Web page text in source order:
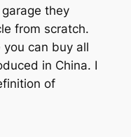
they
from scratch.
you can buy all
in China. I
of